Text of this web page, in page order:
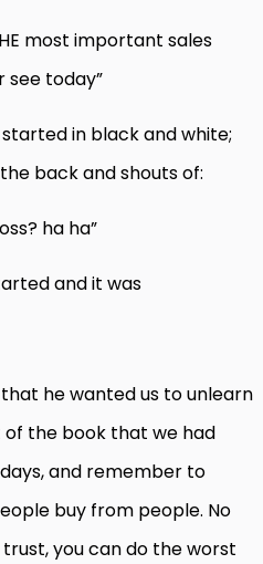
most important sales
see today”
in black and white;
back and shouts of:
ha ha”
and it was
he wanted us to unlearn
the book that we had
and remember to
buy from people. No
you can do the worst